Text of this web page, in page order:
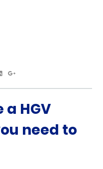
HGV
need to